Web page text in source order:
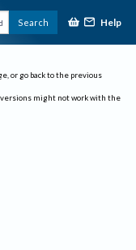
Search Help
or go back to the previous
versions might not work with the